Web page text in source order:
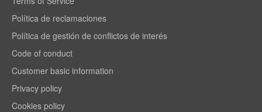
Política de reclamaciones
Política de gestión de conflictos de interés
Code of conduct
Customer basic information
Privacy policy
Cookies policy